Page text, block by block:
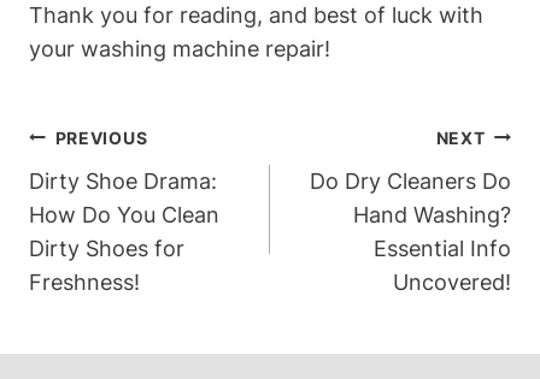
Thank you for reading, and best of luck with
your washing machine repair!
Post
Navigation
PREVIOUS
Dirty Shoe Drama:
How Do You Clean
Dirty Shoes for
Freshness!
NEXT
Do Dry Cleaners Do
Hand Washing?
Essential Info
Uncovered!